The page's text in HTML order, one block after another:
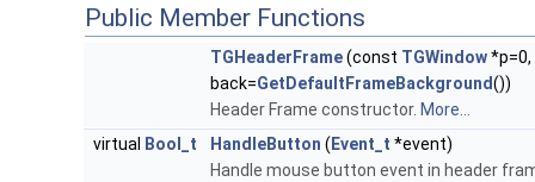
Public Member Functions
TGHeaderFrame(const TGWindow*p=0,
back=GetDefaultFrameBackground())
Header Frame constructor. More...
virtual
Bool_t HandleButton ( Event_t *event)
Handle mouse button event in header